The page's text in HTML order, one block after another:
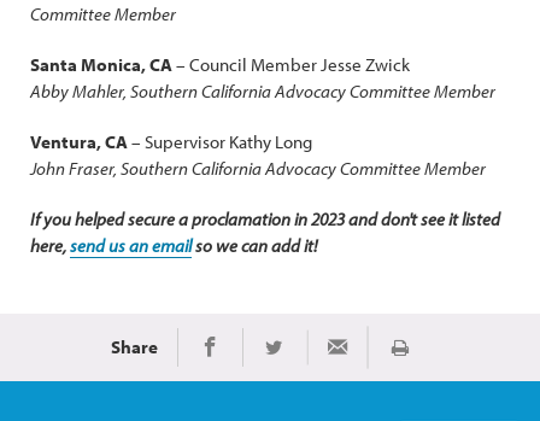
Committee Member
Santa Monica, CA – Council Member Jesse Zwick
Abby Mahler, Southern California Advocacy Committee Member
Ventura, CA – Supervisor Kathy Long
John Fraser, Southern California Advocacy Committee Member
If you helped secure a proclamation in 2023 and don't see it listed
here,send us an emailso we can add it!
Share Share on Facebook
Share on TwitterShare via Email
Print